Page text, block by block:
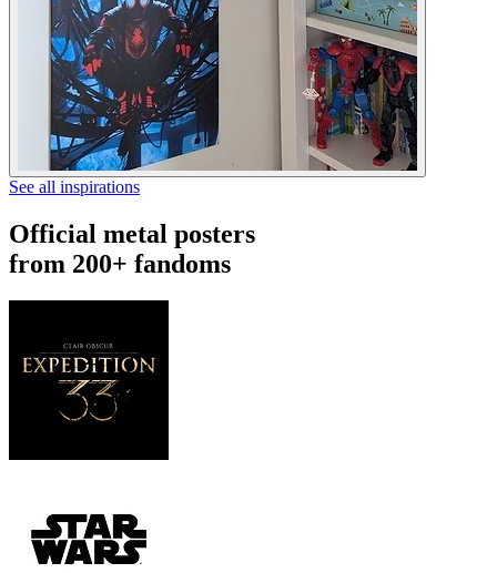
See all inspirations
Official metal posters
from 200+ fandoms